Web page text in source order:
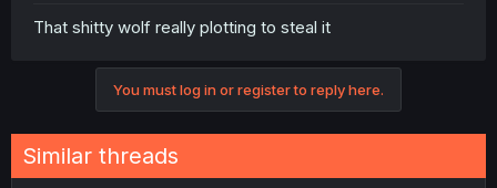
That shitty wolf really plotting to steal it
You must log in or register to reply here.
Similar threads